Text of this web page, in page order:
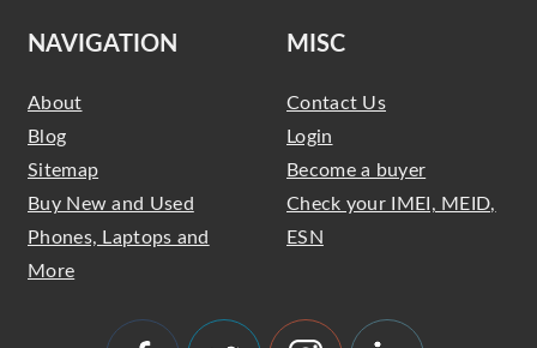
NAVIGATION
About
Blog
Sitemap
Buy New and Used
Phones, Laptops and
More
MISC
Contact Us
Login
Become a buyer
Check your IMEI, MEID,
ESN